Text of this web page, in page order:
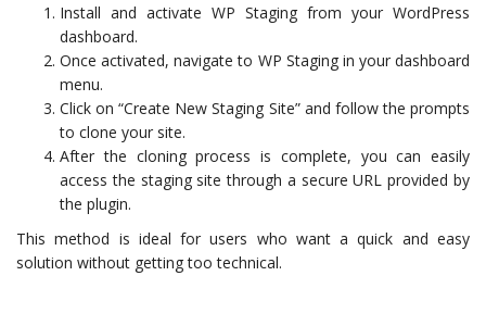
Install and activate WP Staging from your WordPress
dashboard.
Once activated, navigate to WP Staging in your dashboard
menu.
Click on “Create New Staging Site” and follow the prompts
to clone your site.
After the cloning process is complete, you can easily
access the staging site through a secure URL provided by
the plugin.
This method is ideal for users who want a quick and easy
solution without getting too technical.